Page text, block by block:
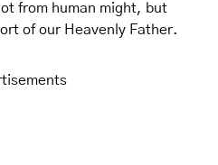
from human might, but
of our Heavenly Father.